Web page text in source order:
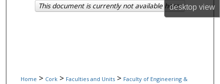
desktopview
My Account
Home > Cork > Faculties and Units > Faculty of Engineering &
This document is currently not available here.